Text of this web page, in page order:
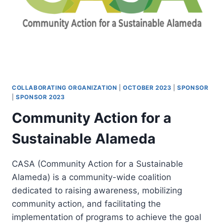
COLLABORATING ORGANIZATION |OCTOBER 2023 |SPONSOR
|SPONSOR 2023
Community Action for a
Sustainable Alameda
CASA (Community Action for a Sustainable
Alameda) is a community-wide coalition
dedicated to raising awareness, mobilizing
community action, and facilitating the
implementation of programs to achieve the goal